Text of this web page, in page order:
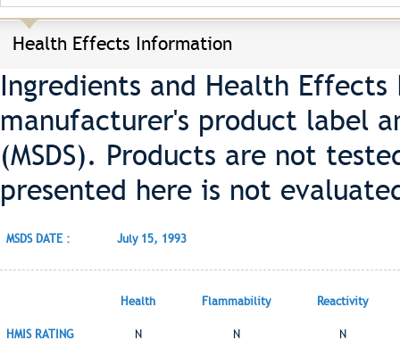
Health Effects Information
Ingredients and Health
manufacturer's product label
(MSDS). Products are not
presented here is not
MSDS DATE : July 15, 1993
Health Flammability Reactivity
HMIS RATING N N N